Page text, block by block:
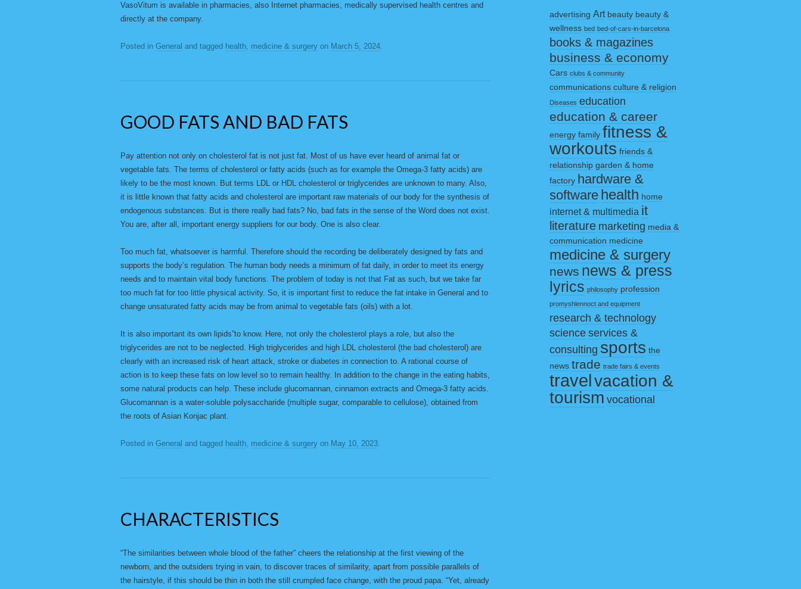
VasoVitum is available in pharmacies, also Internet pharmacies, medically supervised health centres and
directly at the company.
Posted in General and tagged health, medicine & surgery on March 5, 2024.
GOOD FATS AND BAD FATS
Pay attention not only on cholesterol fat is not just fat. Most of us have ever heard of animal fat or
vegetable fats. The terms of cholesterol or fatty acids (such as for example the Omega-3 fatty acids) are
likely to be the most known. But terms LDL or HDL cholesterol or triglycerides are unknown to many. Also,
it is little known that fatty acids and cholesterol are important raw materials of our body for the synthesis of
endogenous substances. But is there really bad fats? No, bad fats in the sense of the Word does not exist.
You are, after all, important energy suppliers for our body. One is also clear.
Too much fat, whatsoever is harmful. Therefore should the recording be deliberately designed by fats and
supports the body’s regulation. The human body needs a minimum of fat daily, in order to meet its energy
needs and to maintain vital body functions. The problem of today is not that Fat as such, but we take far
too much fat for too little physical activity. So, it is important first to reduce the fat intake in General and to
change unsaturated fatty acids may be from animal to vegetable fats (oils) with a lot.
It is also important its own lipids”to know. Here, not only the cholesterol plays a role, but also the
triglycerides are not to be neglected. High triglycerides and high LDL cholesterol (the bad cholesterol) are
clearly with an increased risk of heart attack, stroke or diabetes in connection to. A rational course of
action is to keep these fats on low level so to remain healthy. In addition to the change in the eating habits,
some natural products can help. These include glucomannan, cinnamon extracts and Omega-3 fatty acids.
Glucomannan is a water-soluble polysaccharide (multiple sugar, comparable to cellulose), obtained from
the roots of Asian Konjac plant.
Posted in General and tagged health, medicine & surgery on May 10, 2023.
CHARACTERISTICS
“The similarities between whole blood of the father” cheers the relationship at the first viewing of the
newborn, and the outsiders trying in vain, to discover traces of similarity, apart from possible parallels of
the hairstyle, if this should be thin in both the still crumpled face change, with the proud papa. “Yet, already
advertising Art beauty beauty &
wellness bed bed-of-cars-in-barcelona
books & magazines
business & economy
Cars clubs & community
communications culture & religion
Diseases education
education & career
energy family fitness &
workouts friends &
relationship garden & home
factory hardware &
software health home
internet & multimedia it
literature marketing media &
communication medicine
medicine & surgery
news news & press
lyrics philosophy profession
promyshlennoct and equipment
research & technology
scienceservices &
consulting sports the
news trade trade fairs & events
travelvacation &
tourismvocational